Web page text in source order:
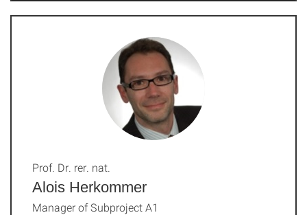
Alois Herkommer
Prof. Dr. rer. nat.
Manager of Subproject A1